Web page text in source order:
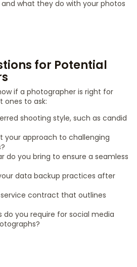
what they do with your photos
for Potential
if a photographer is right for
ones to ask:
shooting style, such as candid
your approach to challenging
do you bring to ensure a seamless
data backup practices after
contract that outlines
do you require for social media